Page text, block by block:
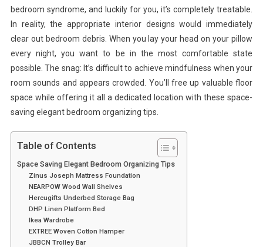
bedroom syndrome, and luckily for you, it’s completely treatable.
In reality, the appropriate interior designs would immediately
clear out bedroom debris. When you lay your head on your pillow
every night, you want to be in the most comfortable state
possible. The snag: It’s difficult to achieve mindfulness when your
room sounds and appears crowded. You’ll free up valuable floor
space while offering it all a dedicated location with these space-
saving elegant bedroom organizing tips.
Table of Contents
Space Saving Elegant Bedroom Organizing Tips
Zinus Joseph Mattress Foundation
NEARPOW Wood Wall Shelves
Hercugifts Underbed Storage Bag
DHP Linen Platform Bed
Ikea Wardrobe
EXTREE Woven Cotton Hamper
JBBCN Trolley Bar